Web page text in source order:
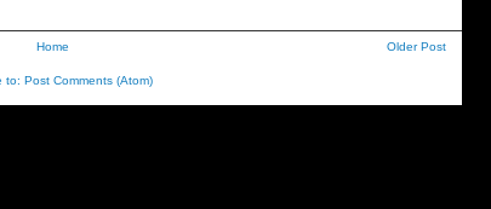
Older Post
Home
to: Post Comments (Atom)